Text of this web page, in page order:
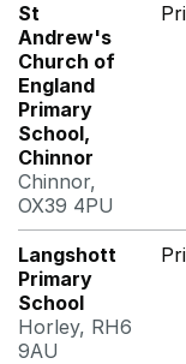
St
Andrew's
Church of
England
Primary
School,
Chinnor
Chinnor,
OX39 4PU
Langshott
Primary
School
Horley, RH6
9AU